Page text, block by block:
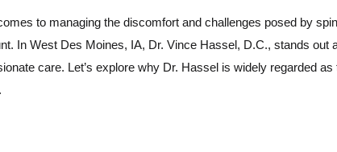
to managing the discomfort and challenges posed by
In West Des Moines, IA, Dr. Vince Hassel, D.C., stands
care. Let’s explore why Dr. Hassel is widely regarded